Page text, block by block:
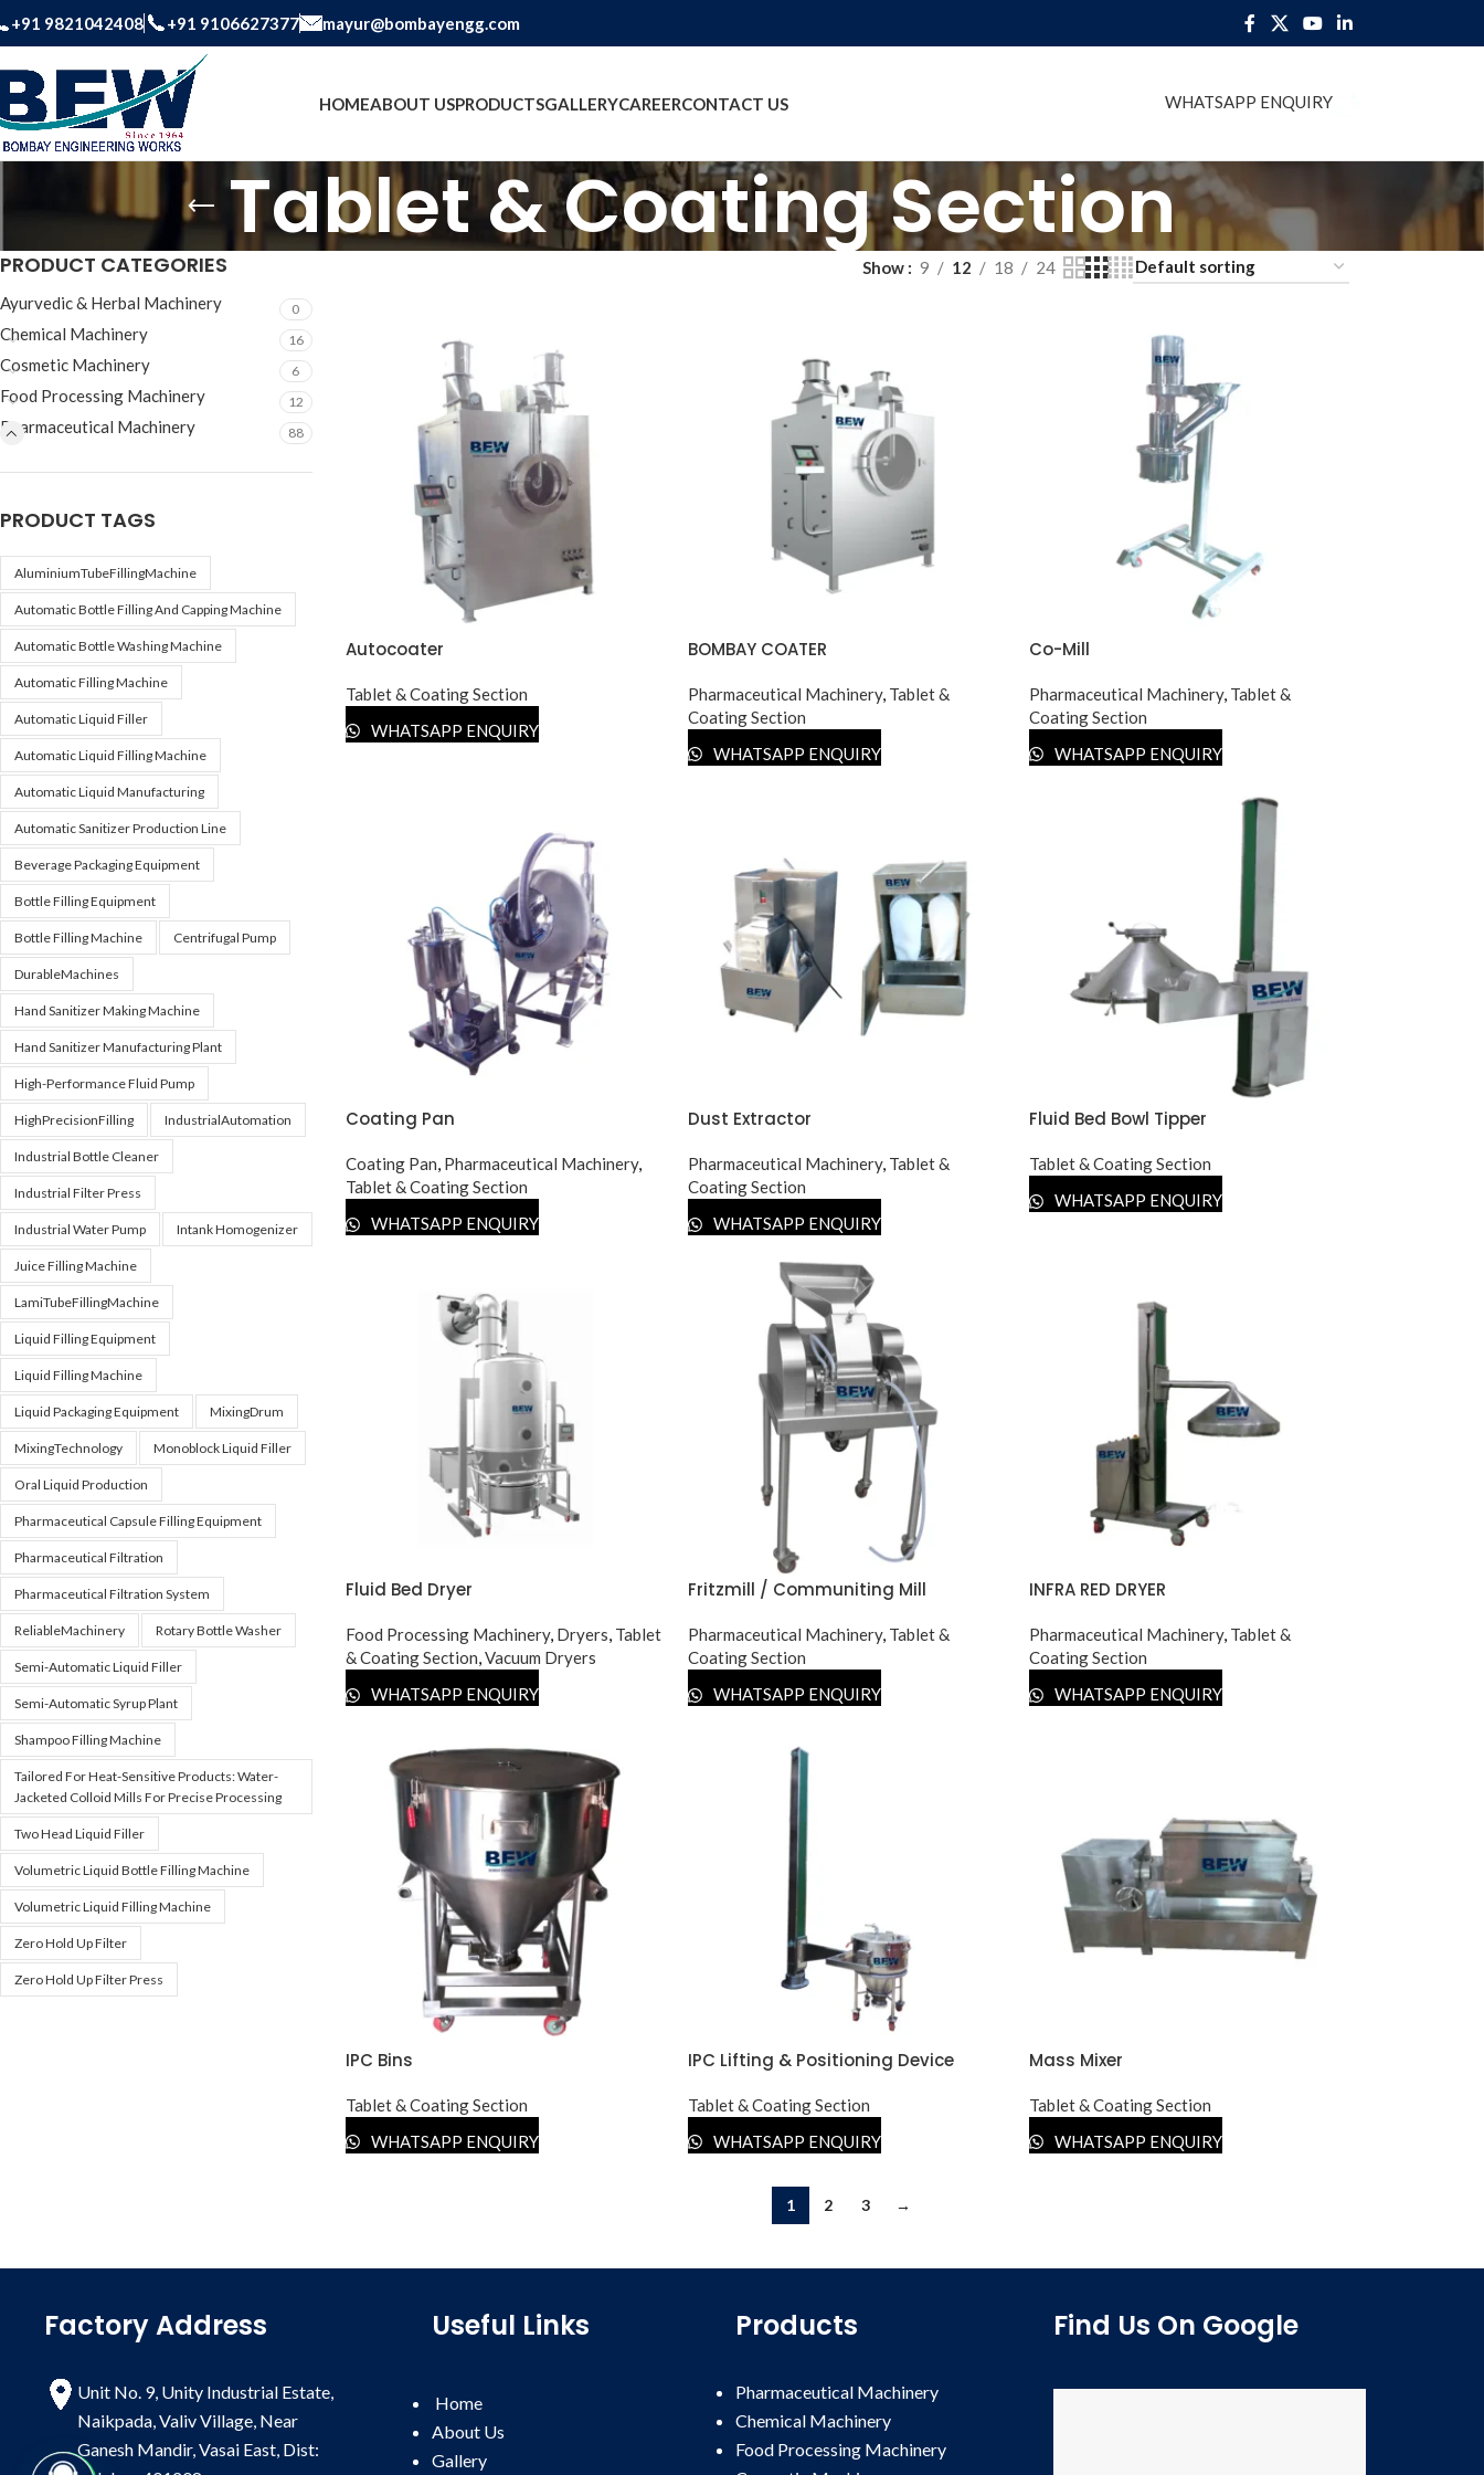
+91 9821042408 +91 9106627377 mayur@bombayengg.com
HOMEABOUT USPRODUCTSGALLERYCAREERCONTACT US WHATSAPP ENQUIRY
Tablet & Coating Section
PRODUCT CATEGORIES
Ayurvedic & Herbal Machinery 0
Chemical Machinery 16
Cosmetic Machinery 6
Food Processing Machinery 12
Pharmaceutical Machinery 88
PRODUCT TAGS
AluminiumTubeFillingMachine
Automatic Bottle Filling And Capping Machine
Automatic Bottle Washing Machine
Automatic Filling Machine
Automatic Liquid Filler
Automatic Liquid Filling Machine
Automatic Liquid Manufacturing
Automatic Sanitizer Production Line
Beverage Packaging Equipment
Bottle Filling Equipment
Bottle Filling Machine Centrifugal Pump
DurableMachines
Hand Sanitizer Making Machine
Hand Sanitizer Manufacturing Plant
High-Performance Fluid Pump
HighPrecisionFilling IndustrialAutomation
Industrial Bottle Cleaner
Industrial Filter Press
Industrial Water Pump Intank Homogenizer
Juice Filling Machine
LamiTubeFillingMachine
Liquid Filling Equipment
Liquid Filling Machine
Liquid Packaging Equipment MixingDrum
MixingTechnology Monoblock Liquid Filler
Oral Liquid Production
Pharmaceutical Capsule Filling Equipment
Pharmaceutical Filtration
Pharmaceutical Filtration System
ReliableMachinery Rotary Bottle Washer
Semi-Automatic Liquid Filler
Semi-Automatic Syrup Plant
Shampoo Filling Machine
Tailored For Heat-Sensitive Products: Water-
Jacketed Colloid Mills For Precise Processing
Two Head Liquid Filler
Volumetric Liquid Bottle Filling Machine
Volumetric Liquid Filling Machine
Zero Hold Up Filter
Zero Hold Up Filter Press
Show 9 12 18 24
Autocoater
Tablet & Coating Section
WHATSAPP ENQUIRY
BOMBAY COATER
Pharmaceutical Machinery, Tablet &
Coating Section
WHATSAPP ENQUIRY
Co-Mill
Pharmaceutical Machinery, Tablet &
Coating Section
WHATSAPP ENQUIRY
Coating Pan
Coating Pan, Pharmaceutical Machinery,
Tablet & Coating Section
WHATSAPP ENQUIRY
Dust Extractor
Pharmaceutical Machinery, Tablet &
Coating Section
WHATSAPP ENQUIRY
Fluid Bed Bowl Tipper
Tablet & Coating Section
WHATSAPP ENQUIRY
Fluid Bed Dryer
Food Processing Machinery, Dryers, Tablet
& Coating Section,Vacuum Dryers
WHATSAPP ENQUIRY
Fritzmill / Communiting Mill
Pharmaceutical Machinery, Tablet &
Coating Section
WHATSAPP ENQUIRY
INFRA RED DRYER
Pharmaceutical Machinery, Tablet &
Coating Section
WHATSAPP ENQUIRY
IPC Bins
Tablet & Coating Section
WHATSAPP ENQUIRY
IPC Lifting & Positioning Device
Tablet & Coating Section
WHATSAPP ENQUIRY
Mass Mixer
Tablet & Coating Section
WHATSAPP ENQUIRY
1 2 3 →
Factory Address
Unit No. 9, Unity Industrial Estate,
Naikpada, Valiv Village, Near
Ganesh Mandir, Vasai East, Dist:
Useful Links
Home
About Us
Gallery
Products
Pharmaceutical Machinery
Chemical Machinery
Food Processing Machinery
Find Us On Google